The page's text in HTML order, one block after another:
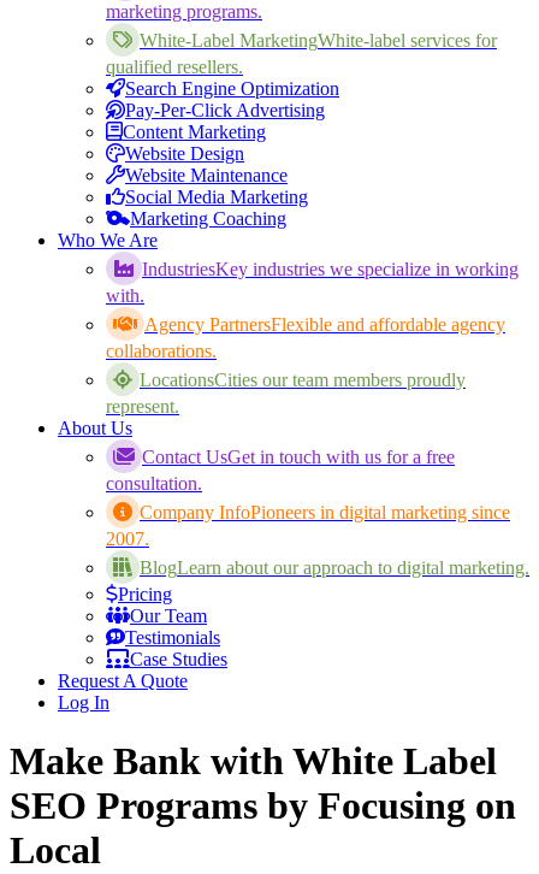
marketing programs.
White-Label MarketingWhite-label services for
qualified resellers.
Search Engine Optimization
Pay-Per-Click Advertising
Content Marketing
Website Design
Website Maintenance
Social Media Marketing
Marketing Coaching
Who We Are
IndustriesKey industries we specialize in working
with.
Agency PartnersFlexible and affordable agency
collaborations.
LocationsCities our team members proudly
represent.
About Us
Contact UsGet in touch with us for a free
consultation.
Company InfoPioneers in digital marketing since
2007.
BlogLearn about our approach to digital marketing.
Pricing
Our Team
Testimonials
Case Studies
Request A Quote
Log In
Make Bank with White Label
SEO Programs by Focusing on
Local